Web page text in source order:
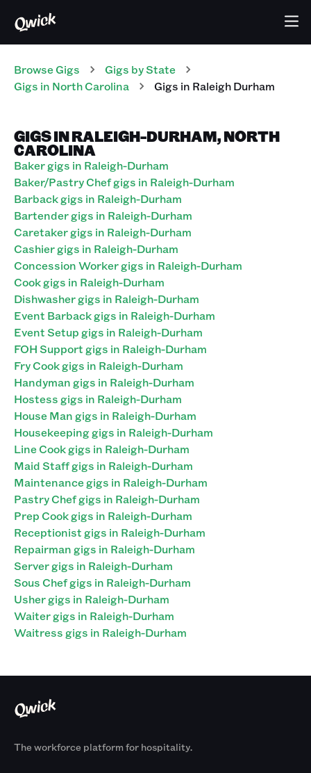
Browse Gigs Gigs by State
Gigs in North Carolina Gigs in Raleigh Durham
GIGS IN RALEIGH-DURHAM, NORTH
CAROLINA
Baker gigs in Raleigh-Durham
Baker/Pastry Chef gigs in Raleigh-Durham
Barback gigs in Raleigh-Durham
Bartender gigs in Raleigh-Durham
Caretaker gigs in Raleigh-Durham
Cashier gigs in Raleigh-Durham
Concession Worker gigs in Raleigh-Durham
Cook gigs in Raleigh-Durham
Dishwasher gigs in Raleigh-Durham
Event Barback gigs in Raleigh-Durham
Event Setup gigs in Raleigh-Durham
FOH Support gigs in Raleigh-Durham
Fry Cook gigs in Raleigh-Durham
Handyman gigs in Raleigh-Durham
Hostess gigs in Raleigh-Durham
House Man gigs in Raleigh-Durham
Housekeeping gigs in Raleigh-Durham
Line Cook gigs in Raleigh-Durham
Maid Staff gigs in Raleigh-Durham
Maintenance gigs in Raleigh-Durham
Pastry Chef gigs in Raleigh-Durham
Prep Cook gigs in Raleigh-Durham
Receptionist gigs in Raleigh-Durham
Repairman gigs in Raleigh-Durham
Server gigs in Raleigh-Durham
Sous Chef gigs in Raleigh-Durham
Usher gigs in Raleigh-Durham
Waiter gigs in Raleigh-Durham
Waitress gigs in Raleigh-Durham
The workforce platform for hospitality.